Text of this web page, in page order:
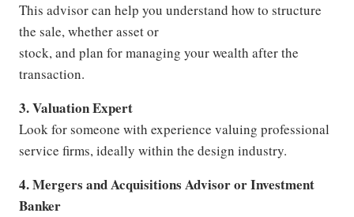
This advisor can help you understand how to structure
the sale, whether asset or
stock, and plan for managing your wealth after the
transaction.
3. Valuation Expert
Look for someone with experience valuing professional
service firms, ideally within the design industry.
4. Mergers and Acquisitions Advisor or Investment
Banker